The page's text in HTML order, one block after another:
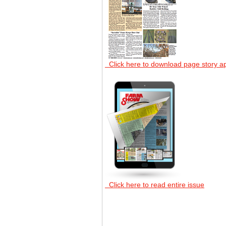
Click here to download page story
Click here to read entire issue